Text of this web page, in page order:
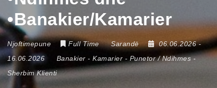
•Banakier/Kamarier
Njoftimepune Full Time Sarandë 06.06.2026-
16.06.2026
Banakier - Kamarier - Punetor / Ndihmes-
Sherbim Klienti